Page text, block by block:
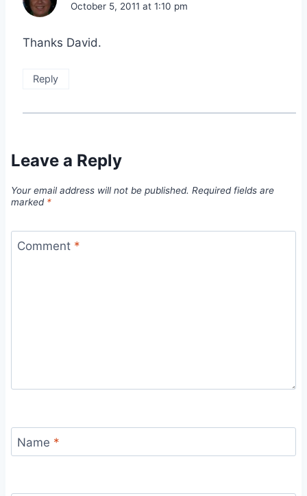
October 5, 2011 at 1:10 pm
Thanks David.
Reply
Leave a Reply
Your email address will not be published. Required fields are
marked *
Comment *
Name *